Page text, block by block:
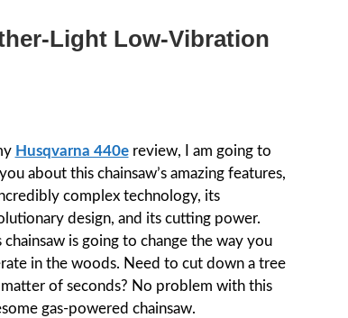
Light Low-Vibration
Husqvarna 440ereview, I am going to
about this chainsaw’s amazing features,
complex technology, its
design, and its cutting power.
chainsaw is going to change the way you
in the woods. Need to cut down a tree
matter of seconds? No problem with this
gas-powered chainsaw.